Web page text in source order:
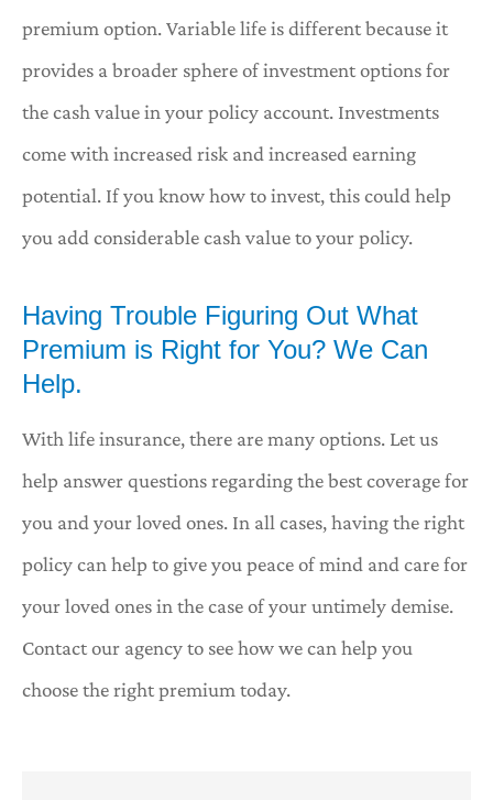
premium option. Variable life is different because it
provides a broader sphere of investment options for
the cash value in your policy account. Investments
come with increased risk and increased earning
potential. If you know how to invest, this could help
you add considerable cash value to your policy.
Having Trouble Figuring Out What
Premium is Right for You? We Can
Help.
With life insurance, there are many options. Let us
help answer questions regarding the best coverage for
you and your loved ones. In all cases, having the right
policy can help to give you peace of mind and care for
your loved ones in the case of your untimely demise.
Contact our agency to see how we can help you
choose the right premium today.